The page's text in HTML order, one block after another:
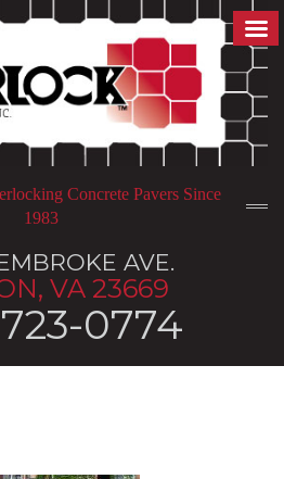
Concrete Pavers Since
1983
AVE.
VA 23669
0774